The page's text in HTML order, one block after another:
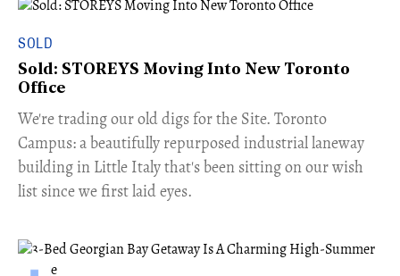
SOLD
Sold: STOREYS Moving Into New Toronto
Office
​We're trading our old digs for the Site. Toronto
Campus: a beautifully repurposed industrial laneway
building in Little Italy that's been sitting on our wish
list since we first laid eyes.